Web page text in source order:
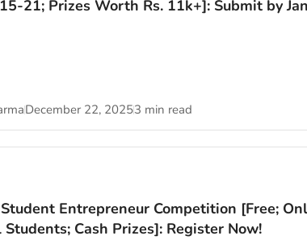
21; Prizes Worth Rs. 11k+]: Submit by
December 22, 20253 min read
Entrepreneur Competition [Free;
Cash Prizes]: Register Now!